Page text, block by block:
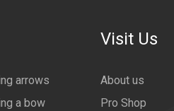
arrows
a bow
Visit Us
About us
Pro Shop